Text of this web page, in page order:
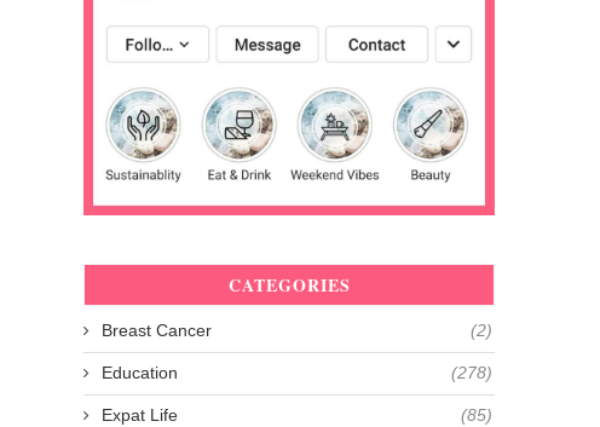
CATEGORIES
Breast Cancer (2)
Education (278)
Expat Life (85)